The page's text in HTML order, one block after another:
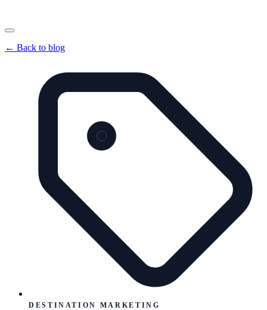
← Back to blog
DESTINATION MARKETING